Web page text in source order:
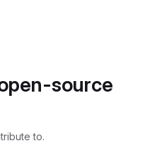
source
to.